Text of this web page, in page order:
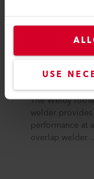
USE
The Weldy
welder
performance at
overlap welder